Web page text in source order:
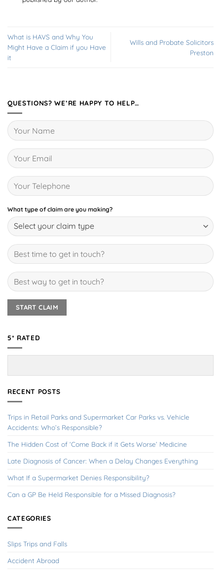
What is HAVS and Why You
Might Have a Claim if you Have
it
Wills and Probate Solicitors
Preston
QUESTIONS? WE’RE HAPPY TO HELP…
What type of claim are you making?
5* RATED
RECENT POSTS
Trips in Retail Parks and Supermarket Car Parks vs. Vehicle
Accidents: Who’s Responsible?
The Hidden Cost of ‘Come Back if it Gets Worse’ Medicine
Late Diagnosis of Cancer: When a Delay Changes Everything
What If a Supermarket Denies Responsibility?
Can a GP Be Held Responsible for a Missed Diagnosis?
CATEGORIES
Slips Trips and Falls
Accident Abroad